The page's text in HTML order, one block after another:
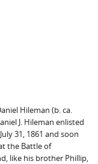
Hileman (b. ca.
J. Hileman enlisted
31, 1861 and soon
the Battle of
like his brother Phillip,